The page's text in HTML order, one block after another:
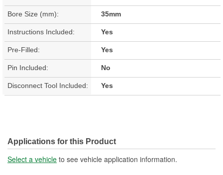
Bore Size (mm): 35mm
Instructions Included: Yes
Pre-Filled: Yes
Pin Included: No
Disconnect Tool Included: Yes
Applications for this Product
Select a vehicle to see vehicle application information.